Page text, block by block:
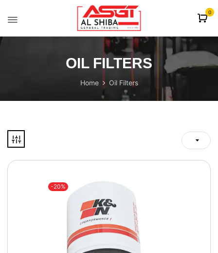
0
OIL FILTERS
Home Oil Filters
-20%